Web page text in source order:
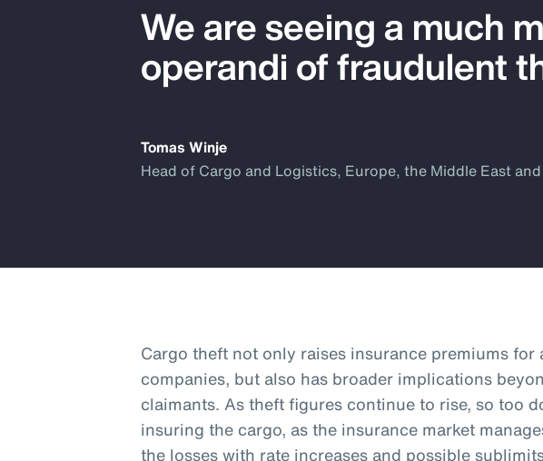
We are seeing a much
operandi of fraudulent
Tomas Winje
Head of Cargo and Logistics, Europe, the Middle East
Cargo theft not only raises insurance premiums
companies, but also has broader implications
claimants. As theft figures continue to rise, so too
insuring the cargo, as the insurance market
the losses with rate increases and possible